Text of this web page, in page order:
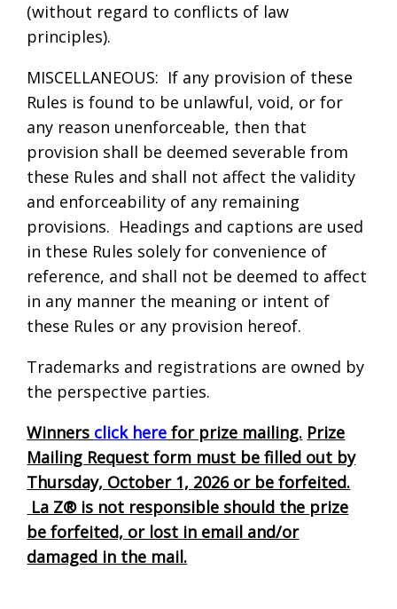
(without regard to conflicts of law
principles).
MISCELLANEOUS: If any provision of these
Rules is found to be unlawful, void, or for
any reason unenforceable, then that
provision shall be deemed severable from
these Rules and shall not affect the validity
and enforceability of any remaining
provisions. Headings and captions are used
in these Rules solely for convenience of
reference, and shall not be deemed to affect
in any manner the meaning or intent of
these Rules or any provision hereof.
Trademarks and registrations are owned by
the perspective parties.
Winners click here for prize mailing. Prize
Mailing Request form must be filled out by
Thursday, October 1, 2026 or be forfeited.
La Z® is not responsible should the prize
be forfeited, or lost in email and/or
damaged in the mail.